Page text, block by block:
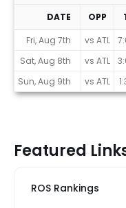
Game Schedule
DATE OPP
Fri, Aug 7th
vs ATL
Sat, Aug 8th
vs ATL
Sun, Aug 9th
vs ATL
Featured
ROS Rankings